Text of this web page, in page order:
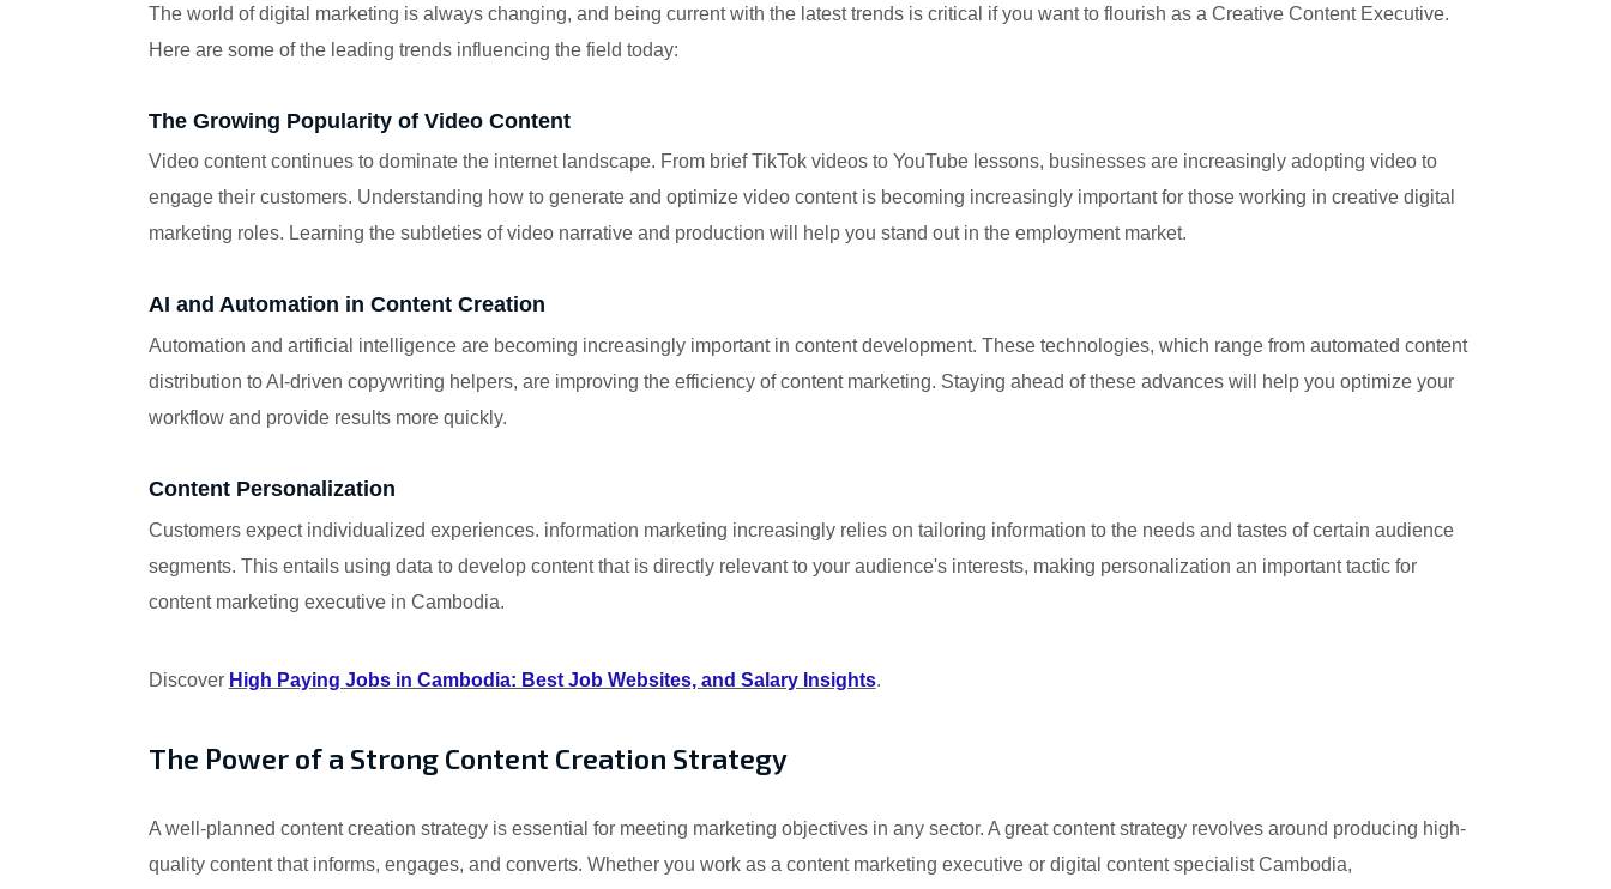
The world of digital marketing is always changing, and being current with the latest trends is critical if you want to flourish as a Creative Content Executive.
Here are some of the leading trends influencing the field today:
The Growing Popularity of Video Content
Video content continues to dominate the internet landscape. From brief TikTok videos to YouTube lessons, businesses are increasingly adopting video to
engage their customers. Understanding how to generate and optimize video content is becoming increasingly important for those working in creative digital
marketing roles. Learning the subtleties of video narrative and production will help you stand out in the employment market.
AI and Automation in Content Creation
Automation and artificial intelligence are becoming increasingly important in content development. These technologies, which range from automated content
distribution to AI-driven copywriting helpers, are improving the efficiency of content marketing. Staying ahead of these advances will help you optimize your
workflow and provide results more quickly.
Content Personalization
Customers expect individualized experiences. information marketing increasingly relies on tailoring information to the needs and tastes of certain audience
segments. This entails using data to develop content that is directly relevant to your audience's interests, making personalization an important tactic for
content marketing executive in Cambodia.
Discover High Paying Jobs in Cambodia: Best Job Websites, and Salary Insights.
The Power of a Strong Content Creation Strategy
A well-planned content creation strategy is essential for meeting marketing objectives in any sector. A great content strategy revolves around producing high-
quality content that informs, engages, and converts. Whether you work as a content marketing executive or digital content specialist Cambodia,